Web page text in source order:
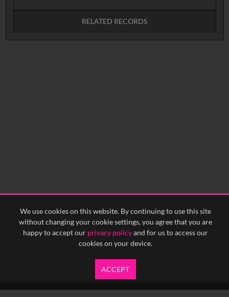
We use cookies on this website. By continuing to use this site
without changing your cookie settings, you agree that you are
happy to accept our privacy policyand for us to access our
cookies on your device.
ACCEPT
RELATED RECORDS